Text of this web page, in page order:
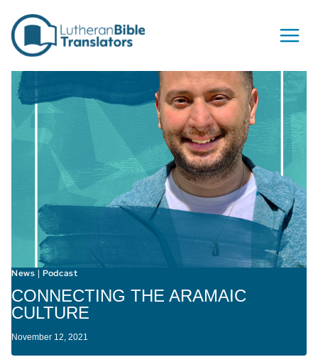
News |Podcast
CONNECTING THE ARAMAIC
CULTURE
November 12, 2021